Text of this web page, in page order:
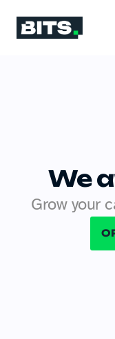
We
Grow your